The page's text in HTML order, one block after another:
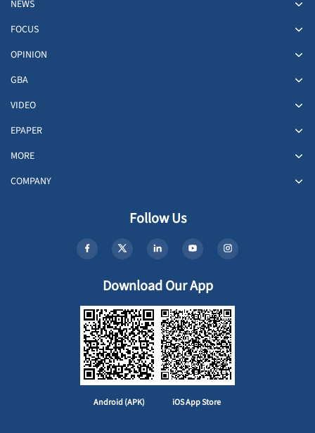
NEWS
FOCUS
OPINION
GBA
VIDEO
EPAPER
MORE
COMPANY
Follow Us
Download Our App
Android (APK) iOS App Store